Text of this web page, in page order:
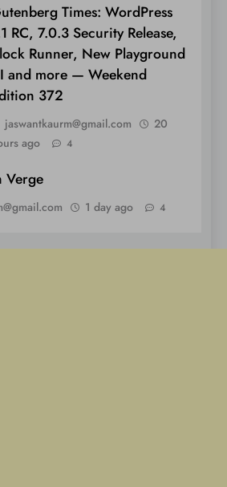
Times: WordPress
RC, 7.0.3 Security Release,
Runner, New Playground
and more — Weekend
372
jaswantkaurm@gmail.com
20
ago
4
Verge
1 day ago 4